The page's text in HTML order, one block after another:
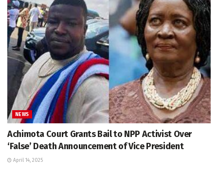
NEWS
Achimota Court Grants Bail to NPP Activist Over
‘False’ Death Announcement of Vice President
April 14, 2025